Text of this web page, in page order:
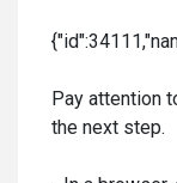
Pay attention
the next step.